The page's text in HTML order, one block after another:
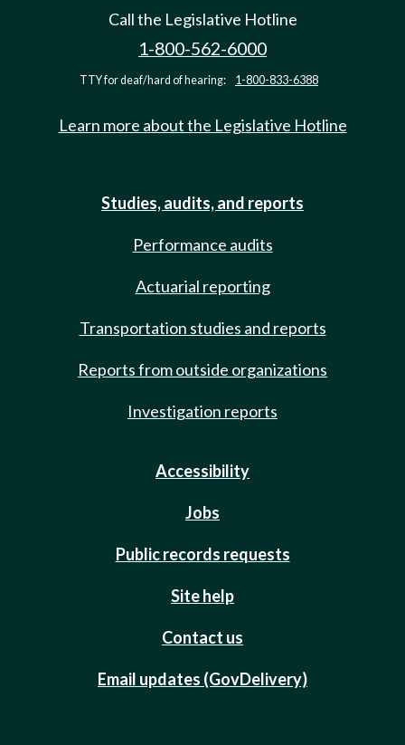
Call the Legislative Hotline
1-800-562-6000
TTY for deaf/hard of hearing: 1-800-833-6388
Learn more about the Legislative Hotline
Studies, audits, and reports
Performance audits
Actuarial reporting
Transportation studies and reports
Reports from outside organizations
Investigation reports
Accessibility
Jobs
Public records requests
Site help
Contact us
Email updates (GovDelivery)